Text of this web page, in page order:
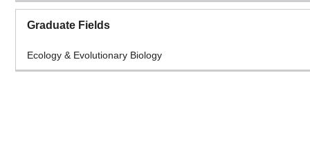
Graduate Fields
Ecology & Evolutionary Biology